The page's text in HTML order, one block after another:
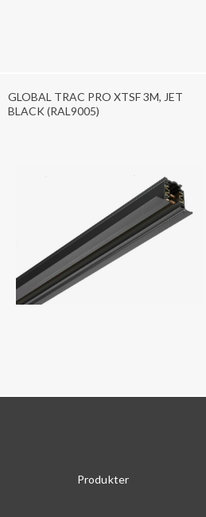
GLOBAL TRAC PRO XTSF 3M, JET
BLACK (RAL9005)
Produkter